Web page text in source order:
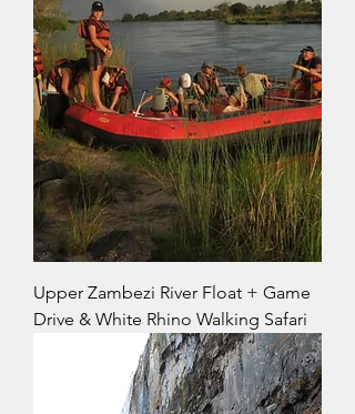
Upper Zambezi River Float + Game
Drive & White Rhino Walking Safari